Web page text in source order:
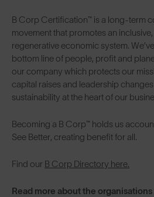
B Corp Certification™ is a long-term
movement that promotes an
regenerative economic system.
bottom line of people, profit and
our company which protects our
capital raises and leadership
sustainability at the heart of our
Becoming a B Corp™ holds us
See Better, creating benefit for all.
Find our B Corp Directory here.
Read more about the